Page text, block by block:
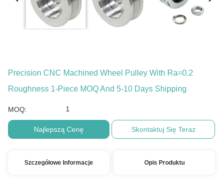
Precision CNC Machined Wheel Pulley With Ra=0.2
Roughness 1-Piece MOQ And 5-10 Days Shipping
MOQ: 1
Najlepszą Cenę Skontaktuj Się Teraz
Szczegółowe Informacje Opis Produktu